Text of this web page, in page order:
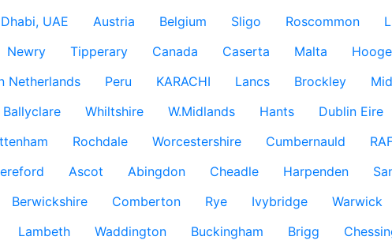
UAE Austria Belgium Sligo Roscommon
Newry Tipperary Canada Caserta Malta
Netherlands
Peru KARACHI Lancs Brockley
Ballyclare Whiltshire W.Midlands Hants Dublin Eire
Rochdale Worcestershire Cumbernauld
Ascot Abingdon Cheadle Harpenden
Berwickshire Comberton Rye Ivybridge Warwick
Lambeth Waddington Buckingham Brigg